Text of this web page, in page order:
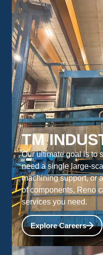
TM
Our ultimate goal is to
need a single large-
machining support, or
of components, Reno
services you need.
Explore Careers